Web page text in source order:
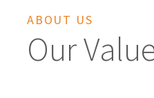
ABOUT US
Our